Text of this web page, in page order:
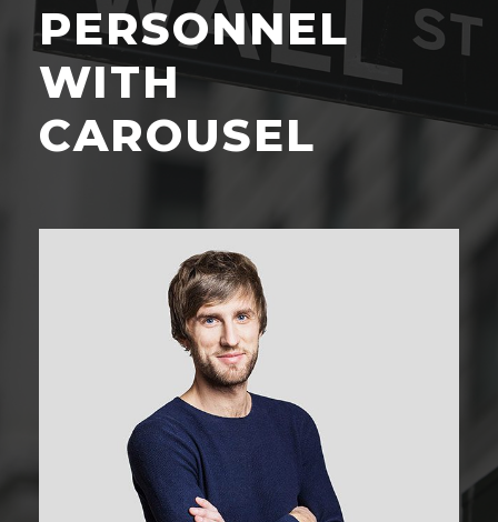
PERSONNEL
WITH
CAROUSEL